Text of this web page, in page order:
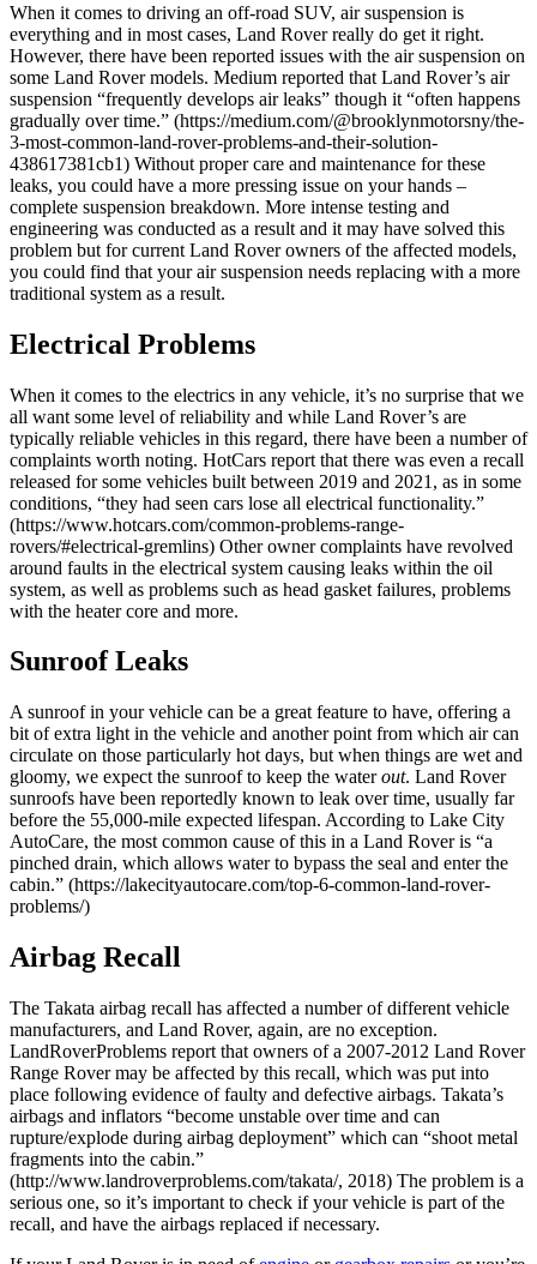
When it comes to driving an off-road SUV, air suspension is
everything and in most cases, Land Rover really do get it right.
However, there have been reported issues with the air suspension on
some Land Rover models. Medium reported that Land Rover’s air
suspension “frequently develops air leaks” though it “often happens
gradually over time.” (https://medium.com/@brooklynmotorsny/the-
3-most-common-land-rover-problems-and-their-solution-
438617381cb1) Without proper care and maintenance for these
leaks, you could have a more pressing issue on your hands –
complete suspension breakdown. More intense testing and
engineering was conducted as a result and it may have solved this
problem but for current Land Rover owners of the affected models,
you could find that your air suspension needs replacing with a more
traditional system as a result.
Electrical Problems
When it comes to the electrics in any vehicle, it’s no surprise that we
all want some level of reliability and while Land Rover’s are
typically reliable vehicles in this regard, there have been a number of
complaints worth noting. HotCars report that there was even a recall
released for some vehicles built between 2019 and 2021, as in some
conditions, “they had seen cars lose all electrical functionality.”
(https://www.hotcars.com/common-problems-range-
rovers/#electrical-gremlins) Other owner complaints have revolved
around faults in the electrical system causing leaks within the oil
system, as well as problems such as head gasket failures, problems
with the heater core and more.
Sunroof Leaks
A sunroof in your vehicle can be a great feature to have, offering a
bit of extra light in the vehicle and another point from which air can
circulate on those particularly hot days, but when things are wet and
gloomy, we expect the sunroof to keep the waterout. Land Rover
sunroofs have been reportedly known to leak over time, usually far
before the 55,000-mile expected lifespan. According to Lake City
AutoCare, the most common cause of this in a Land Rover is “a
pinched drain, which allows water to bypass the seal and enter the
cabin.” (https://lakecityautocare.com/top-6-common-land-rover-
problems/)
Airbag Recall
The Takata airbag recall has affected a number of different vehicle
manufacturers, and Land Rover, again, are no exception.
LandRoverProblems report that owners of a 2007-2012 Land Rover
Range Rover may be affected by this recall, which was put into
place following evidence of faulty and defective airbags. Takata’s
airbags and inflators “become unstable over time and can
rupture/explode during airbag deployment” which can “shoot metal
fragments into the cabin.”
(http://www.landroverproblems.com/takata/, 2018) The problem is a
serious one, so it’s important to check if your vehicle is part of the
recall, and have the airbags replaced if necessary.